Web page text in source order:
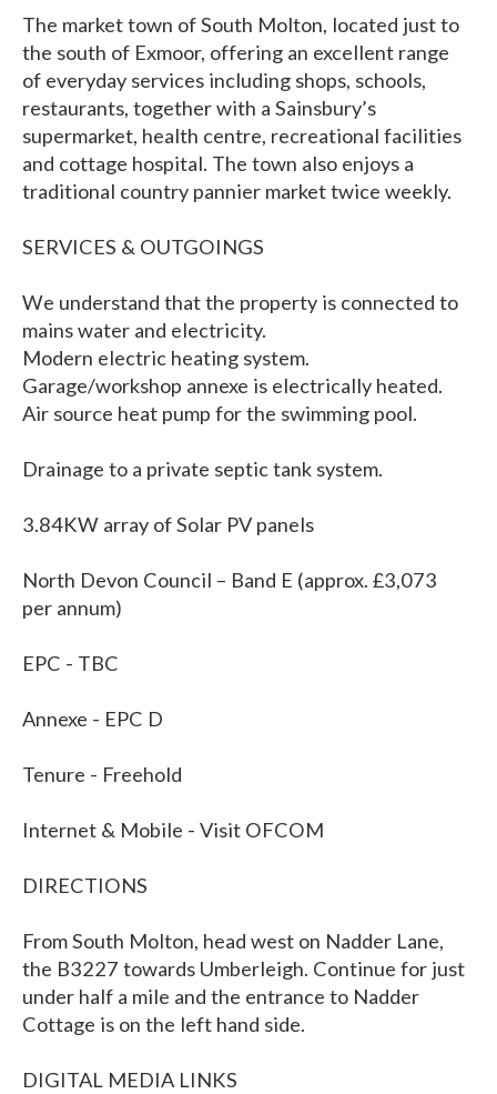
The market town of South Molton, located just to
the south of Exmoor, offering an excellent range
of everyday services including shops, schools,
restaurants, together with a Sainsbury’s
supermarket, health centre, recreational facilities
and cottage hospital. The town also enjoys a
traditional country pannier market twice weekly.
SERVICES & OUTGOINGS
We understand that the property is connected to
mains water and electricity.
Modern electric heating system.
Garage/workshop annexe is electrically heated.
Air source heat pump for the swimming pool.
Drainage to a private septic tank system.
3.84KW array of Solar PV panels
North Devon Council – Band E (approx. £3,073
per annum)
EPC - TBC
Annexe - EPC D
Tenure - Freehold
Internet & Mobile - Visit OFCOM
DIRECTIONS
From South Molton, head west on Nadder Lane,
the B3227 towards Umberleigh. Continue for just
under half a mile and the entrance to Nadder
Cottage is on the left hand side.
DIGITAL MEDIA LINKS